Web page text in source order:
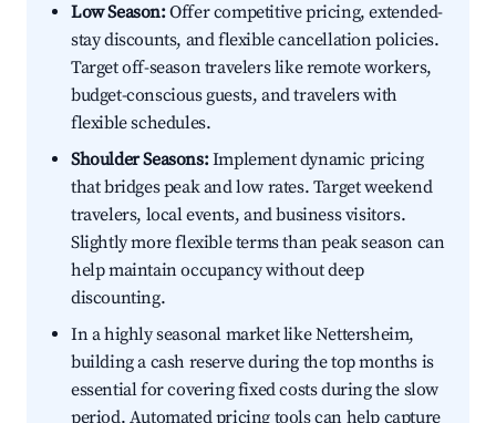
Low Season:Offer competitive pricing, extended-
stay discounts, and flexible cancellation policies.
Target off-season travelers like remote workers,
budget-conscious guests, and travelers with
flexible schedules.
Shoulder Seasons:Implement dynamic pricing
that bridges peak and low rates. Target weekend
travelers, local events, and business visitors.
Slightly more flexible terms than peak season can
help maintain occupancy without deep
discounting.
In a highly seasonal market like Nettersheim,
building a cash reserve during the top months is
essential for covering fixed costs during the slow
period. Automated pricing tools can help capture